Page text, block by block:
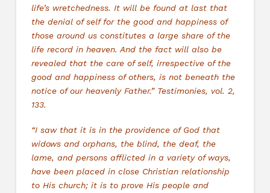
life’s wretchedness. It will be found at last that
the denial of self for the good and happiness of
those around us constitutes a large share of the
life record in heaven. And the fact will also be
revealed that the care of self, irrespective of the
good and happiness of others, is not beneath the
notice of our heavenly Father.” Testimonies, vol. 2,
133.
“I saw that it is in the providence of God that
widows and orphans, the blind, the deaf, the
lame, and persons afflicted in a variety of ways,
have been placed in close Christian relationship
to His church; it is to prove His people and